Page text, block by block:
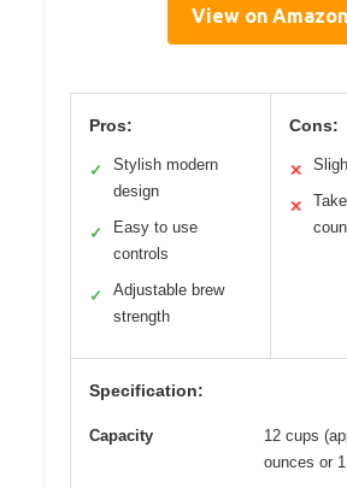
View on Amazon
Pros:
✓
Stylish modern
design
✓
Easy to use
controls
✓
Adjustable brew
strength
Cons:
✕
✕
Specification:
Capacity
12 cups
ounces or